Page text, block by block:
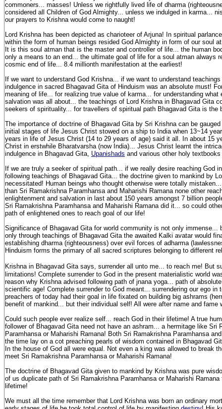
commoners... masses! Unless we rightfully lived life of dharma
considered all Children of God Almighty... unless we indulged in karma...
our prayers to Krishna would come to naught!
Lord Krishna has been depicted as charioteer of Arjuna! In spiritual
within the form of human beings resided God Almighty in form of our soul
It is this soul atman that is the master and controller of life... the human
only a means to an end... the ultimate goal of life for a soul atman always
cosmic end of life... 8.4 millionth manifestation at the earliest!
If we want to understand God Krishna... if we want to understand
indulgence in sacred Bhagavad Gita of Hinduism was an absolute must!
meaning of life... for realizing true value of karma... for understanding what
salvation was all about... the teachings of Lord Krishna in Bhagavad Gita
seekers of spirituality... for travellers of spiritual path Bhagavad Gita is the
The importance of doctrine of Bhagavad Gita by Sri Krishna can be
initial stages of life Jesus Christ stowed on a ship to India when 13~14
years in life of Jesus Christ (14 to 29 years of age) said it all. In about 15
Christ in erstwhile Bharatvarsha (now India)... Jesus Christ learnt the
indulgence in Bhagavad Gita, Upanishads and various other holy
If we are truly a seeker of spiritual path... if we really desire reaching God
following teachings of Bhagavad Gita... the doctrine given to mankind by
necessitated! Human beings who thought otherwise were totally
than Sri Ramakrishna Paramhansa and Maharishi Ramana none other
enlightenment and salvation in last about 150 years amongst 7 billion
Sri Ramakrishna Paramhansa and Maharishi Ramana did it... so could
path of enlightened ones to reach goal of our life!
Significance of Bhagavad Gita for world community is not only immense...
only through teachings of Bhagavad Gita the awaited Kalki avatar would
establishing dharma (righteousness) over evil forces of adharma
Hinduism forms the primary of all sacred scriptures belonging to different
Krishna in Bhagavad Gita says, surrender all unto me... to reach me! But
limitations! Complete surrender to God in the present materialistic world
reason why Krishna advised following path of jnana yoga... path of
scientific age! Complete surrender to God meant... surrendering our ego in
preachers of today had their goal in life fixated on building big ashrams
benefit of mankind... but their individual self! All were after name and
Could such people ever realize self... reach God in their lifetime! A true
follower of Bhagavad Gita need not have an ashram... a hermitage like Sri
Paramhansa or Maharishi Ramana! Both Sri Ramakrishna Paramhansa
the time lay on a cot preaching pearls of wisdom contained in Bhagavad
In the house of God all were equal. Not even a king was allowed to break
meet Sri Ramakrishna Paramhansa or Maharishi Ramana!
The doctrine of Bhagavad Gita given to mankind by Krishna was pure
of us duplicate path of Sri Ramakrishna Paramhansa or Maharishi Ramana
lifetime!
We must all the time remember that Lord Krishna was born an ordinary